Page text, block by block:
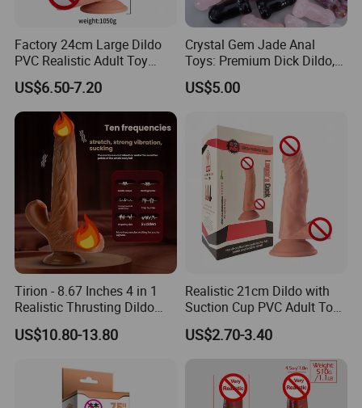
Factory 24cm Large Dildo
PVC Realistic Adult Toy
Suction Cup Penis Sex
Vibrator Toy for Female
US$6.50-7.20
Crystal Gem Jade Anal
Toys: Premium Dick Dildo,
Head Dildo & Anal Plug
Collection for Adults
US$5.00
Tirion - 8.67 Inches 4 in 1
Realistic Thrusting Dildo
with Thrusting, Swing and
Heating Functions
US$10.80-13.80
Realistic 21cm Dildo with
Suction Cup PVC Adult Toy
Non Vibrating Sex Penis Toy
for Female
US$2.70-3.40